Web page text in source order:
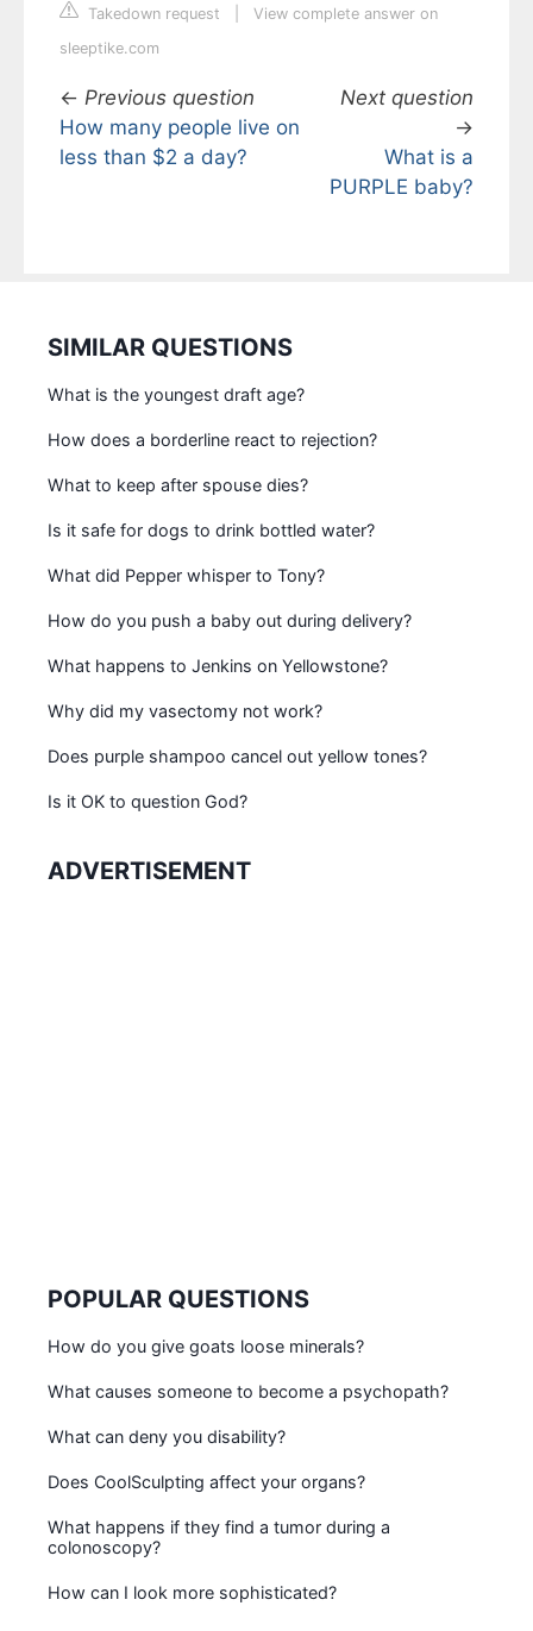
Takedown request
View complete answer on
sleeptike.com
← Previous question
How many people live on
less than $2 a day?
Next question
→
What is a
PURPLE baby?
SIMILAR QUESTIONS
What is the youngest draft age?
How does a borderline react to rejection?
What to keep after spouse dies?
Is it safe for dogs to drink bottled water?
What did Pepper whisper to Tony?
How do you push a baby out during delivery?
What happens to Jenkins on Yellowstone?
Why did my vasectomy not work?
Does purple shampoo cancel out yellow tones?
Is it OK to question God?
ADVERTISEMENT
POPULAR QUESTIONS
How do you give goats loose minerals?
What causes someone to become a psychopath?
What can deny you disability?
Does CoolSculpting affect your organs?
What happens if they find a tumor during a
colonoscopy?
How can I look more sophisticated?